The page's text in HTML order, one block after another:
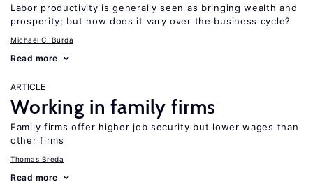
Labor productivity is generally seen as bringing wealth and
prosperity; but how does it vary over the business cycle?
Michael C. Burda
Read more
ARTICLE
Working in family firms
Family firms offer higher job security but lower wages than
other firms
Thomas Breda
Read more